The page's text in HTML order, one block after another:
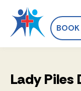
Lady Piles